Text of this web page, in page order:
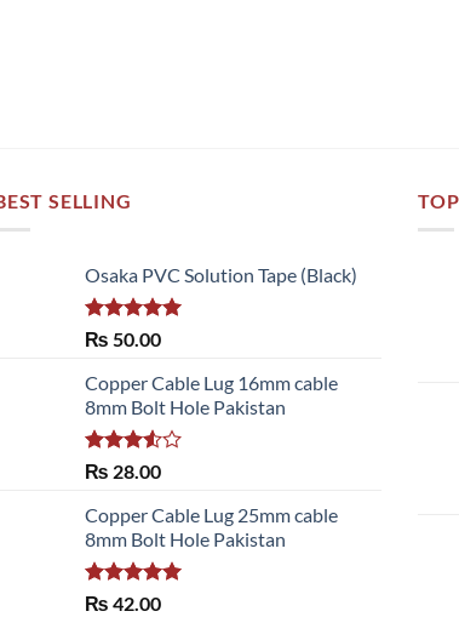
SELLING
Osaka PVC Solution Tape (Black)
Rated 5.00
₨ 50.00
Copper Cable Lug 16mm cable
8mm Bolt Hole Pakistan
Rated
of 5
₨ 28.00
Copper Cable Lug 25mm cable
8mm Bolt Hole Pakistan
Rated 5.00
₨ 42.00